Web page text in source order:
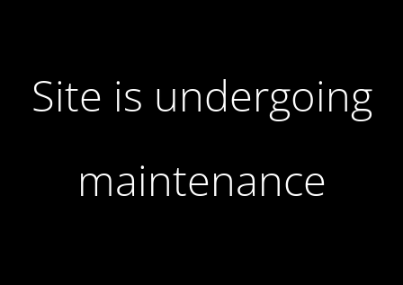
Site is undergoing
maintenance